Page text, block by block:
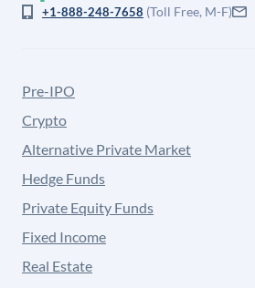
+1-888-248-7658 (Toll Free, M-F)
Pre-IPO
Crypto
Alternative Private Market
Hedge Funds
Private Equity Funds
Fixed Income
Real Estate